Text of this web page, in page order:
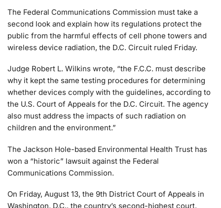
The Federal Communications Commission must take a
second look and explain how its regulations protect the
public from the harmful effects of cell phone towers and
wireless device radiation, the D.C. Circuit ruled Friday.
Judge Robert L. Wilkins wrote, “the F.C.C. must describe
why it kept the same testing procedures for determining
whether devices comply with the guidelines, according to
the U.S. Court of Appeals for the D.C. Circuit. The agency
also must address the impacts of such radiation on
children and the environment.”
The Jackson Hole-based Environmental Health Trust has
won a “historic” lawsuit against the Federal
Communications Commission.
On Friday, August 13, the 9th District Court of Appeals in
Washington, D.C., the country’s second-highest court,